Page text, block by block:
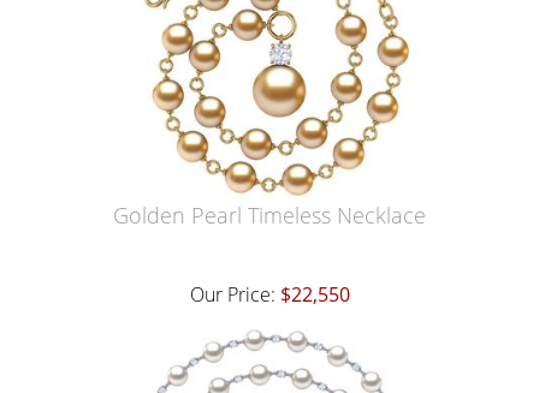
Golden Pearl Timeless Necklace
Our Price: $22,550